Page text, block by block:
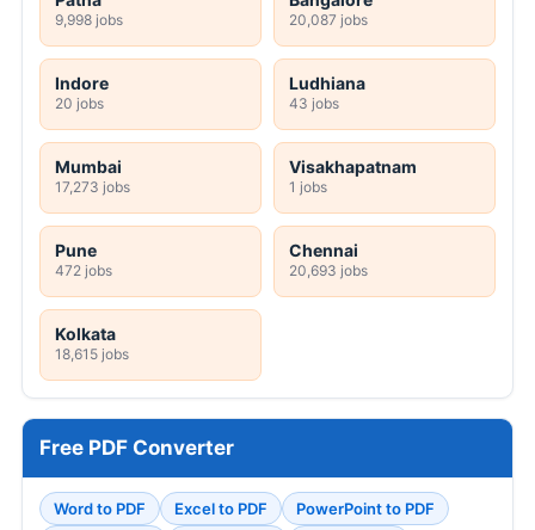
9,998 jobs 20,087 jobs
Indore
20 jobs
Ludhiana
43 jobs
Mumbai
17,273 jobs
Visakhapatnam
1 jobs
Pune
472 jobs
Chennai
20,693 jobs
Kolkata
18,615 jobs
Free PDF Converter
Word to PDF Excel to PDF
PowerPoint to PDF